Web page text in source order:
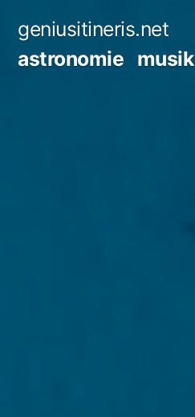
Inhalt
geniusitineris.net
astronomie musik